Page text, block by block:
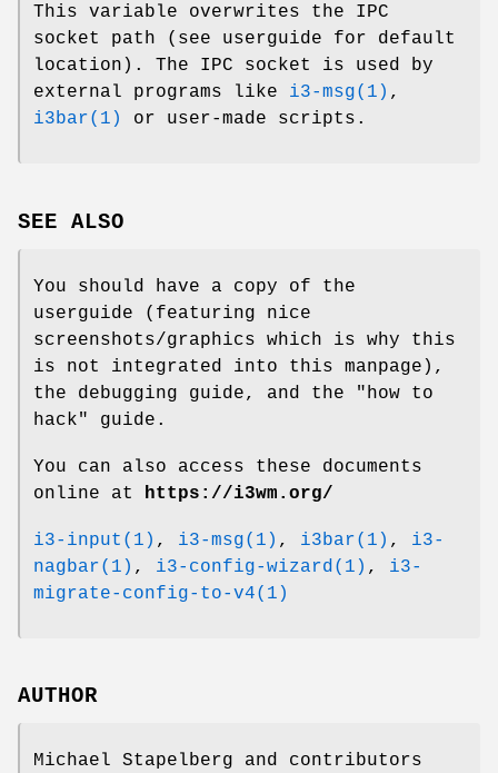
This variable overwrites the IPC
socket path (see userguide for default
location). The IPC socket is used by
external programs like i3-msg(1) ,
i3bar(1)
or user-made scripts.
SEE ALSO
You should have a copy of the
userguide (featuring nice
screenshots/graphics which is why this
is not integrated into this manpage),
the debugging guide, and the "how to
hack" guide.
You can also access these documents
online at https://i3wm.org/
i3-input(1) , i3-msg(1) , i3bar(1) , i3-
nagbar(1) , i3-config-wizard(1) , i3-
migrate-config-to-v4(1)
AUTHOR
Michael Stapelberg and contributors